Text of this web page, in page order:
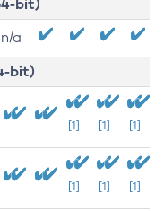
bit)
n/a
bit)
[1] [1] [1]
[1] [1] [1]